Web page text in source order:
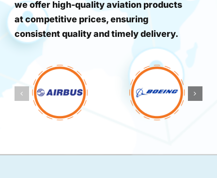
we offer high-quality aviation products
at competitive prices, ensuring
consistent quality and timely delivery.